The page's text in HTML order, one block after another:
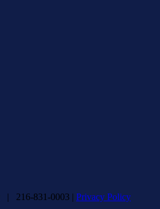
| 216-831-0003 | Privacy Policy